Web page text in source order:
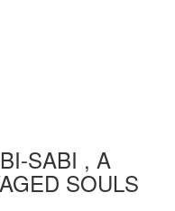
SABI , A
SOULS